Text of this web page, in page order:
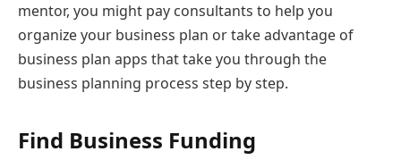
mentor, you might pay consultants to help you
organize your business plan or take advantage of
business plan apps that take you through the
business planning process step by step.
Find Business Funding